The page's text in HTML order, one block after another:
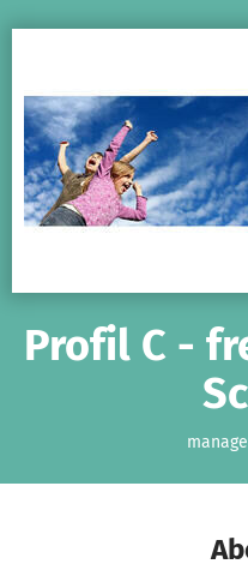
Profil C -